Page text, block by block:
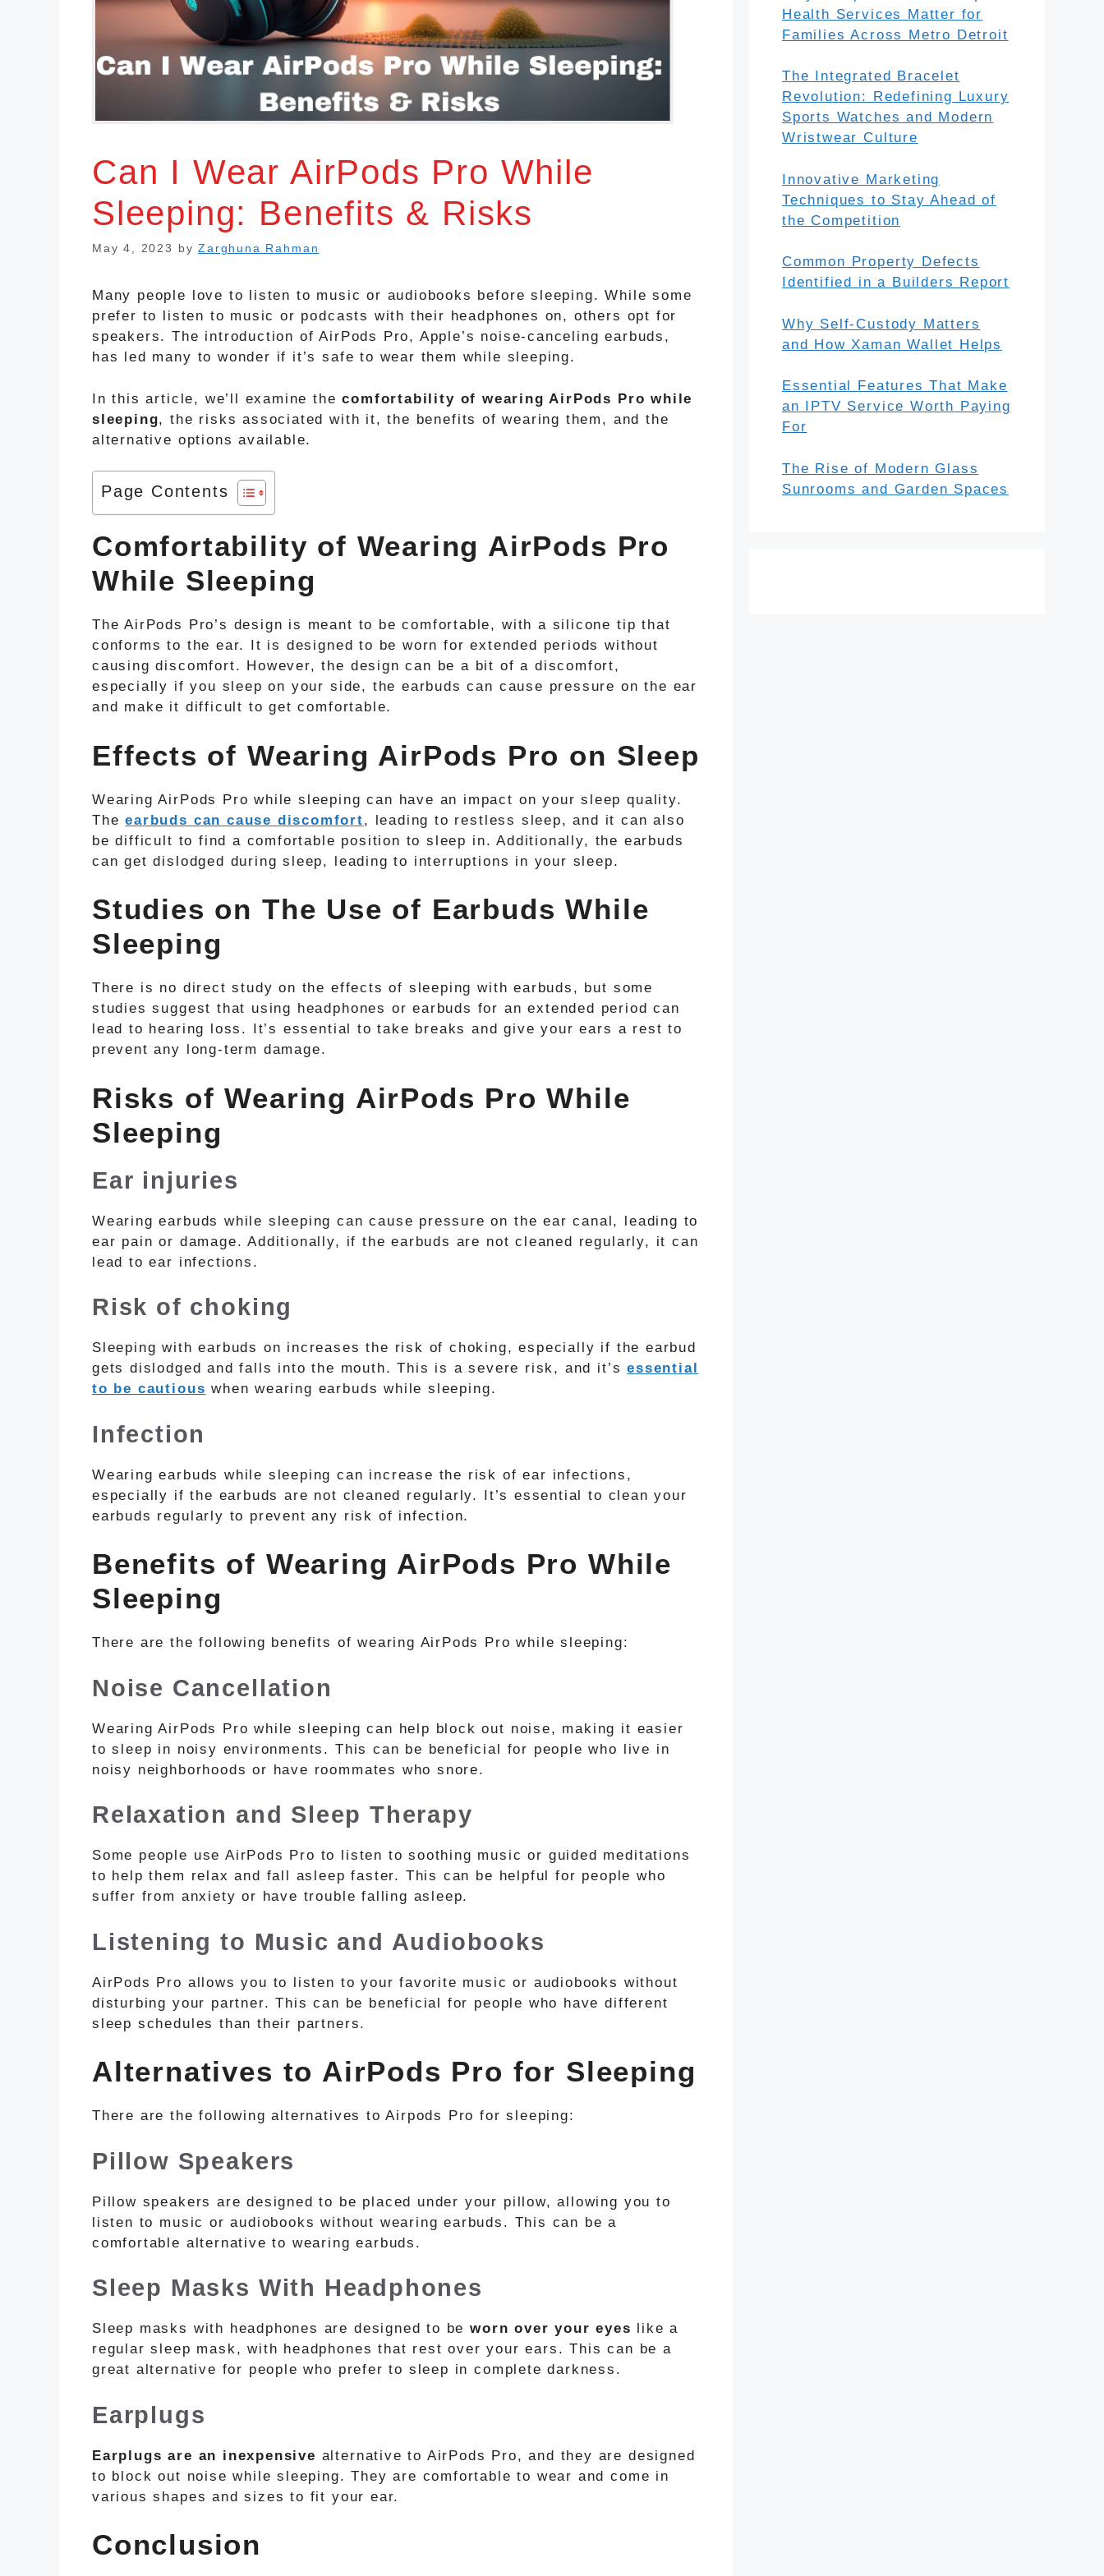
Can I Wear AirPods Pro While
Sleeping: Benefits & Risks
May 4, 2023 byZarghuna Rahman
Many people love to listen to music or audiobooks before sleeping. While some
prefer to listen to music or podcasts with their headphones on, others opt for
speakers. The introduction of AirPods Pro, Apple’s noise-canceling earbuds,
has led many to wonder if it’s safe to wear them while sleeping.
In this article, we’ll examine thecomfortability of wearing AirPods Pro while
sleeping, the risks associated with it, the benefits of wearing them, and the
alternative options available.
Page Contents
Comfortability of Wearing AirPods Pro
While Sleeping
The AirPods Pro’s design is meant to be comfortable, with a silicone tip that
conforms to the ear. It is designed to be worn for extended periods without
causing discomfort. However, the design can be a bit of a discomfort,
especially if you sleep on your side, the earbuds can cause pressure on the ear
and make it difficult to get comfortable.
Effects of Wearing AirPods Pro on Sleep
Wearing AirPods Pro while sleeping can have an impact on your sleep quality.
Theearbuds can cause discomfort, leading to restless sleep, and it can also
be difficult to find a comfortable position to sleep in. Additionally, the earbuds
can get dislodged during sleep, leading to interruptions in your sleep.
Studies on The Use of Earbuds While
Sleeping
There is no direct study on the effects of sleeping with earbuds, but some
studies suggest that using headphones or earbuds for an extended period can
lead to hearing loss. It’s essential to take breaks and give your ears a rest to
prevent any long-term damage.
Risks of Wearing AirPods Pro While
Sleeping
Ear injuries
Wearing earbuds while sleeping can cause pressure on the ear canal, leading to
ear pain or damage. Additionally, if the earbuds are not cleaned regularly, it can
lead to ear infections.
Risk of choking
Sleeping with earbuds on increases the risk of choking, especially if the earbud
gets dislodged and falls into the mouth. This is a severe risk, and it’sessential
to be cautious when wearing earbuds while sleeping.
Infection
Wearing earbuds while sleeping can increase the risk of ear infections,
especially if the earbuds are not cleaned regularly. It’s essential to clean your
earbuds regularly to prevent any risk of infection.
Benefits of Wearing AirPods Pro While
Sleeping
There are the following benefits of wearing AirPods Pro while sleeping:
Noise Cancellation
Wearing AirPods Pro while sleeping can help block out noise, making it easier
to sleep in noisy environments. This can be beneficial for people who live in
noisy neighborhoods or have roommates who snore.
Relaxation and Sleep Therapy
Some people use AirPods Pro to listen to soothing music or guided meditations
to help them relax and fall asleep faster. This can be helpful for people who
suffer from anxiety or have trouble falling asleep.
Listening to Music and Audiobooks
AirPods Pro allows you to listen to your favorite music or audiobooks without
disturbing your partner. This can be beneficial for people who have different
sleep schedules than their partners.
Alternatives to AirPods Pro for Sleeping
There are the following alternatives to Airpods Pro for sleeping:
Pillow Speakers
Pillow speakers are designed to be placed under your pillow, allowing you to
listen to music or audiobooks without wearing earbuds. This can be a
comfortable alternative to wearing earbuds.
Sleep Masks With Headphones
Sleep masks with headphones are designed to be worn over your eyes like a
regular sleep mask, with headphones that rest over your ears. This can be a
great alternative for people who prefer to sleep in complete darkness.
Earplugs
Earplugs are an inexpensive alternative to AirPods Pro, and they are designed
to block out noise while sleeping. They are comfortable to wear and come in
various shapes and sizes to fit your ear.
Conclusion
Health Services Matter for
Families Across Metro Detroit
The Integrated Bracelet
Revolution: Redefining Luxury
Sports Watches and Modern
Wristwear Culture
Innovative Marketing
Techniques to Stay Ahead of
the Competition
Common Property Defects
Identified in a Builders Report
Why Self-Custody Matters
and How Xaman Wallet Helps
Essential Features That Make
an IPTV Service Worth Paying
For
The Rise of Modern Glass
Sunrooms and Garden Spaces